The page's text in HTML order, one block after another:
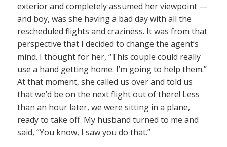
exterior and completely assumed her viewpoint —
and boy, was she having a bad day with all the
rescheduled flights and craziness. It was from that
perspective that I decided to change the agent’s
mind. I thought for her, “This couple could really
use a hand getting home. I’m going to help them.”
At that moment, she called us over and told us
that we’d be on the next flight out of there! Less
than an hour later, we were sitting in a plane,
ready to take off. My husband turned to me and
said, “You know, I saw you do that.”